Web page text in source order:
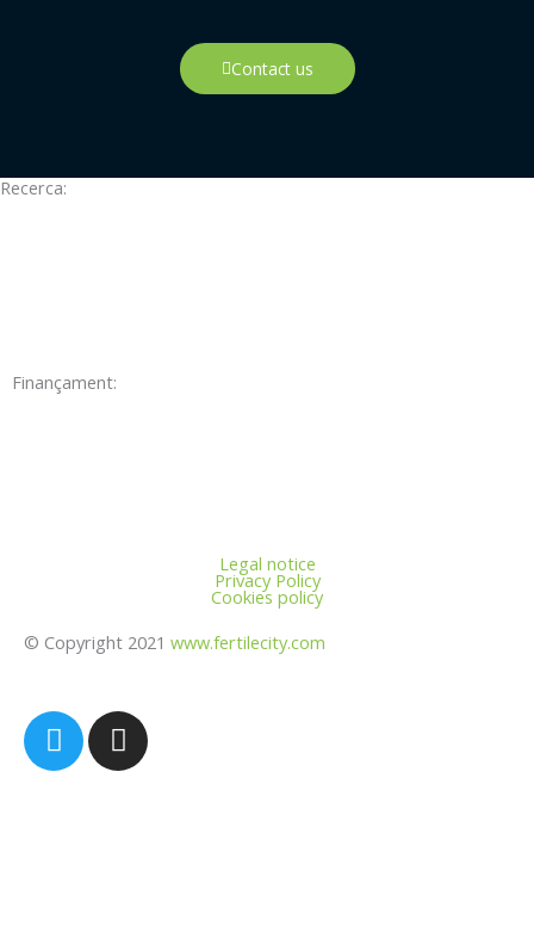
Contact us
Recerca:
Finançament:
Legal notice
Privacy Policy
Cookies policy
© Copyright 2021 www.fertilecity.com
T
w
i
I
n
s